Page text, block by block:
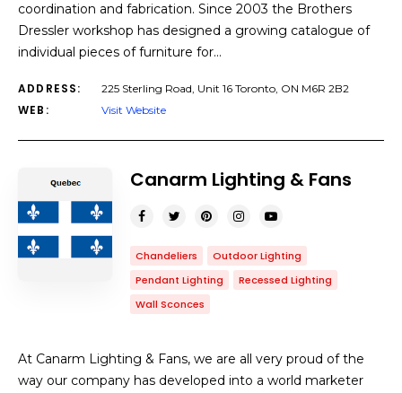
coordination and fabrication. Since 2003 the Brothers
Dressler workshop has designed a growing catalogue of
individual pieces of furniture for…
ADDRESS: 225 Sterling Road, Unit 16 Toronto, ON M6R 2B2
WEB: Visit Website
Canarm Lighting & Fans
Chandeliers
Outdoor Lighting
Pendant Lighting
Recessed Lighting
Wall Sconces
At Canarm Lighting & Fans, we are all very proud of the
way our company has developed into a world marketer